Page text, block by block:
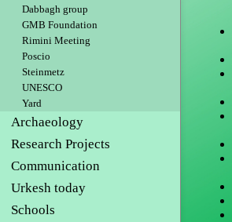
Dabbagh group
GMB Foundation
Rimini Meeting
Poscio
Steinmetz
UNESCO
Yard
Archaeology
Research Projects
Communication
Urkesh today
Schools